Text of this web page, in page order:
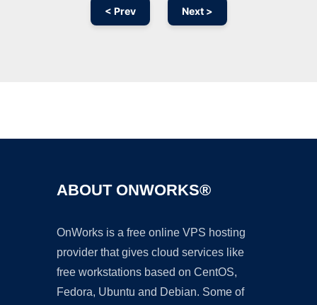
< Prev Next >
ABOUT ONWORKS®
OnWorks is a free online VPS hosting
provider that gives cloud services like
free workstations based on CentOS,
Fedora, Ubuntu and Debian. Some of